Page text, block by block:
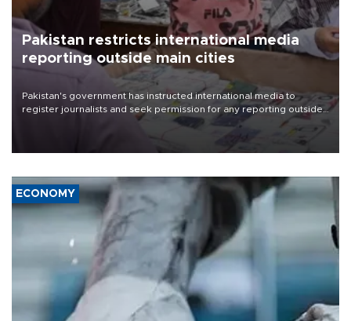
Pakistan restricts international media
reporting outside main cities
Pakistan's government has instructed international media to
register journalists and seek permission for any reporting outside
the country's three main cities, sparking concern from rights and
media groups over a threat to press freedom.
ECONOMY